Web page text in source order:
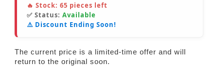
🔥 Stock: 65 pieces left
✅ Status: Available
⚠️ Discount Ending Soon!
The current price is a limited-time offer and will
return to the original soon.